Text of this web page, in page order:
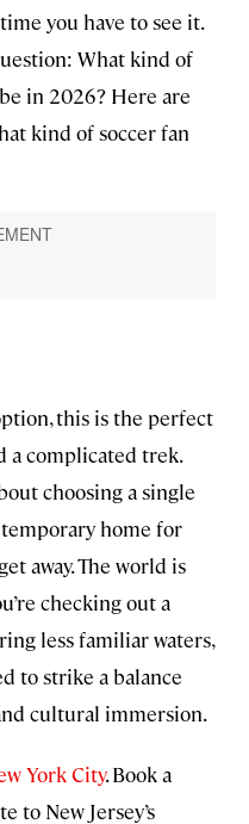
you have to see it.
What kind of
in 2026? Here are
kind of soccer fan
this is the perfect
a complicated trek.
choosing a single
home for
away. The world is
checking out a
less familiar waters,
to strike a balance
cultural immersion.
York City. Book a
to New Jersey’s